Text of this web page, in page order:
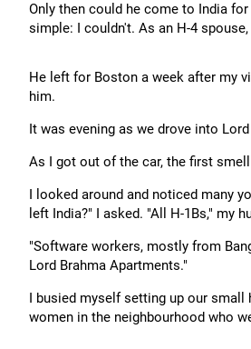
Only then could he come to India
simple: I couldn't. As an H-4
He left for Boston a week after my
him.
It was evening as we drove into
As I got out of the car, the first
I looked around and noticed many
left India?" I asked. "All H-1Bs," my
"Software workers, mostly from
Lord Brahma Apartments."
I busied myself setting up our
women in the neighbourhood who